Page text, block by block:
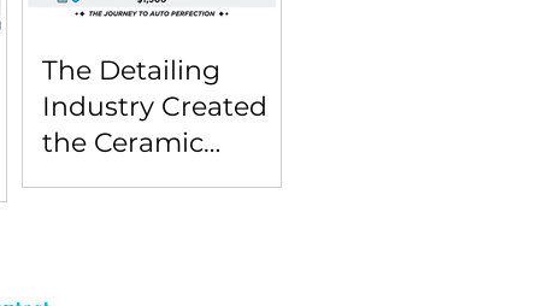
The Detailing
Industry Created
the Ceramic
Coating Sticker